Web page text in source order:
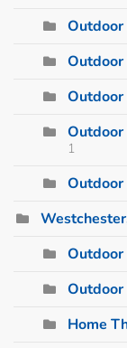
Outdoor
Outdoor
Outdoor
Outdoor
1
Outdoor
Outdoor
Home